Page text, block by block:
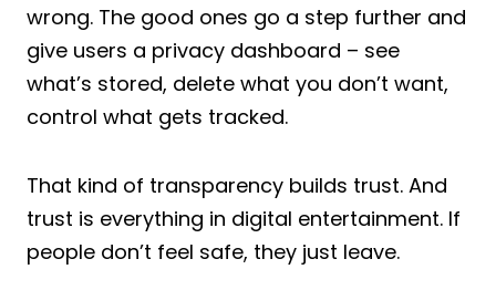
wrong. The good ones go a step further and
give users a privacy dashboard – see
what’s stored, delete what you don’t want,
control what gets tracked.
That kind of transparency builds trust. And
trust is everything in digital entertainment. If
people don’t feel safe, they just leave.